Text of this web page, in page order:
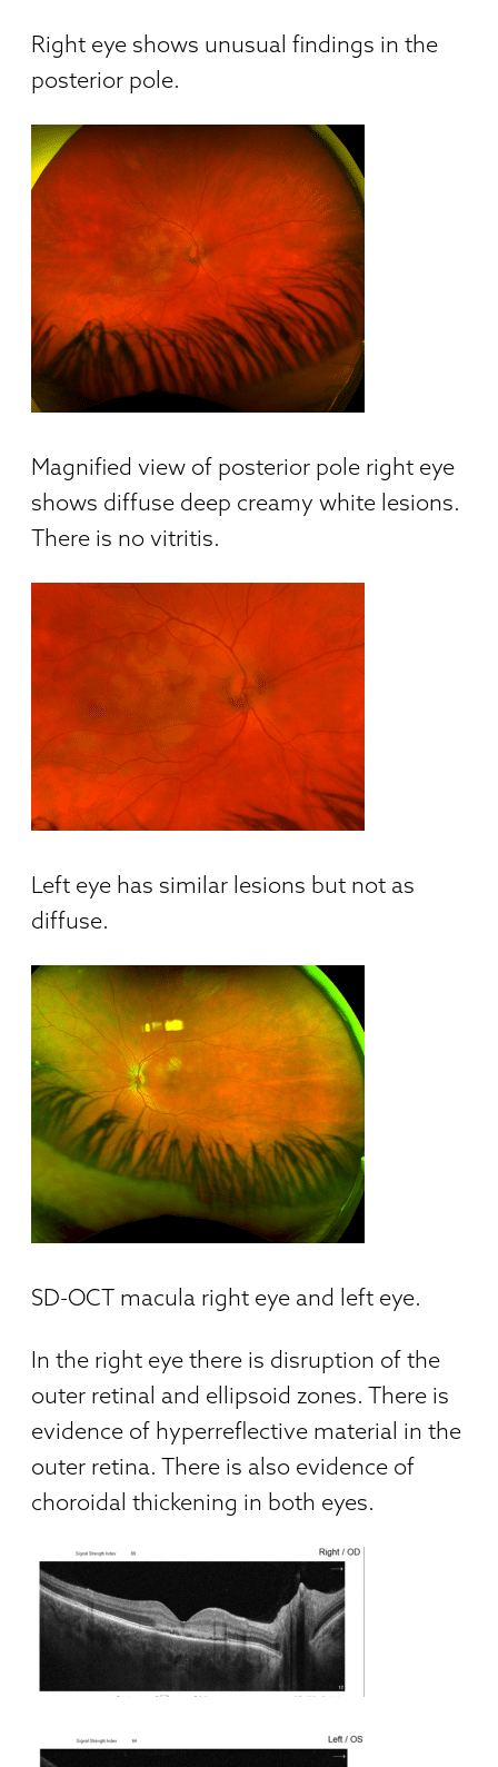
Right eye shows unusual findings in the
posterior pole.
Magnified view of posterior pole right eye
shows diffuse deep creamy white lesions.
There is no vitritis.
Left eye has similar lesions but not as
diffuse.
SD-OCT macula right eye and left eye.
In the right eye there is disruption of the
outer retinal and ellipsoid zones. There is
evidence of hyperreflective material in the
outer retina. There is also evidence of
choroidal thickening in both eyes.